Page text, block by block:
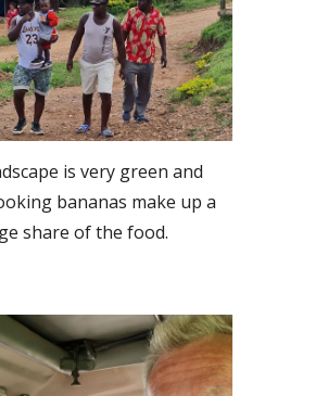
is very green and
bananas make up a
share of the food.